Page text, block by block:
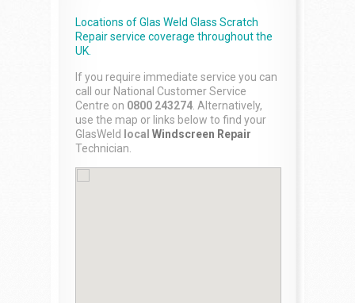
Locations of Glas Weld Glass Scratch
Repairservice coverage throughout the
UK.
If you require immediate service you can
call our National Customer Service
Centre on 0800 243274 . Alternatively,
use the map or links below to find your
GlasWeld
local Windscreen Repair
Technician.